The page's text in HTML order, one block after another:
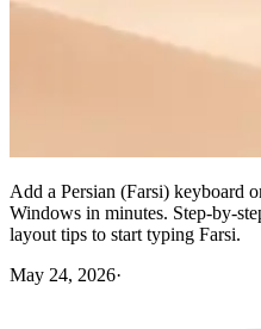
Add a Persian (Farsi) keyboard
Windows in minutes. Step-by-
layout tips to start typing Farsi.
May 24, 2026·